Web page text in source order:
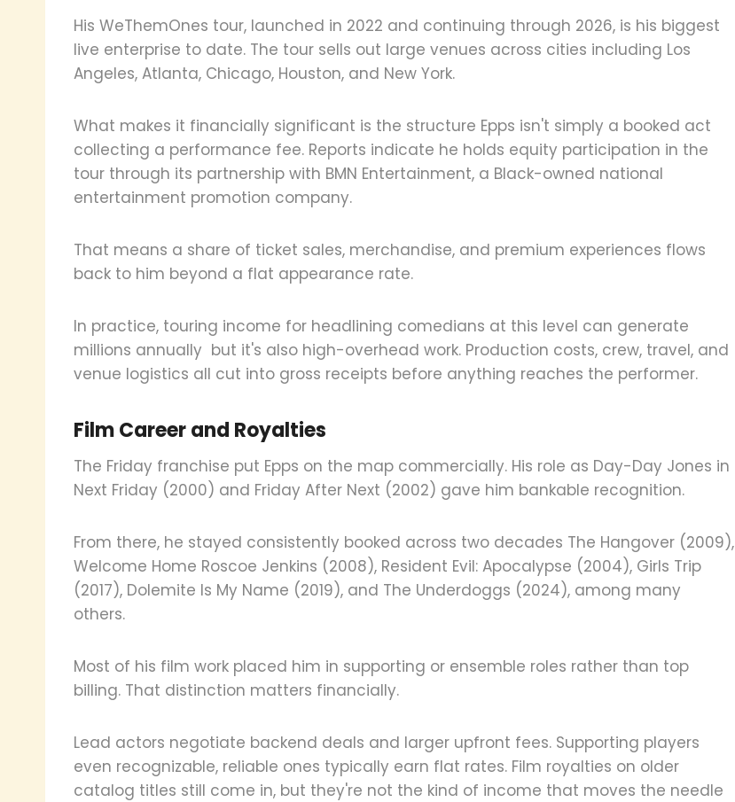
His WeThemOnes tour, launched in 2022 and continuing through 2026, is his biggest
live enterprise to date. The tour sells out large venues across cities including Los
Angeles, Atlanta, Chicago, Houston, and New York.
What makes it financially significant is the structure Epps isn't simply a booked act
collecting a performance fee. Reports indicate he holds equity participation in the
tour through its partnership with BMN Entertainment, a Black-owned national
entertainment promotion company.
That means a share of ticket sales, merchandise, and premium experiences flows
back to him beyond a flat appearance rate.
In practice, touring income for headlining comedians at this level can generate
millions annually but it's also high-overhead work. Production costs, crew, travel, and
venue logistics all cut into gross receipts before anything reaches the performer.
Film Career and Royalties
The Friday franchise put Epps on the map commercially. His role as Day-Day Jones in
Next Friday (2000) and Friday After Next (2002) gave him bankable recognition.
From there, he stayed consistently booked across two decades The Hangover (2009),
Welcome Home Roscoe Jenkins (2008), Resident Evil: Apocalypse (2004), Girls Trip
(2017), Dolemite Is My Name (2019), and The Underdoggs (2024), among many
others.
Most of his film work placed him in supporting or ensemble roles rather than top
billing. That distinction matters financially.
Lead actors negotiate backend deals and larger upfront fees. Supporting players
even recognizable, reliable ones typically earn flat rates. Film royalties on older
catalog titles still come in, but they're not the kind of income that moves the needle